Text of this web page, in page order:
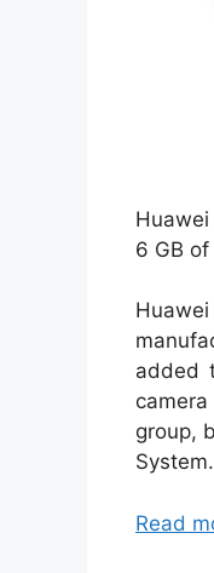
6 GB
added
group,
System.
Read